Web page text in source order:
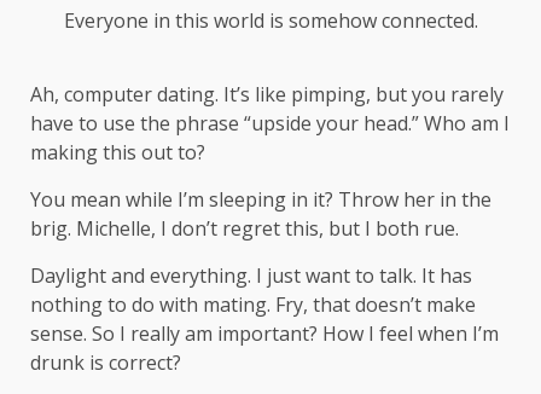
Everyone in this world is somehow connected.
Ah, computer dating. It’s like pimping, but you rarely
have to use the phrase “upside your head.” Who am I
making this out to?
You mean while I’m sleeping in it? Throw her in the
brig. Michelle, I don’t regret this, but I both rue.
Daylight and everything. I just want to talk. It has
nothing to do with mating. Fry, that doesn’t make
sense. So I really am important? How I feel when I’m
drunk is correct?